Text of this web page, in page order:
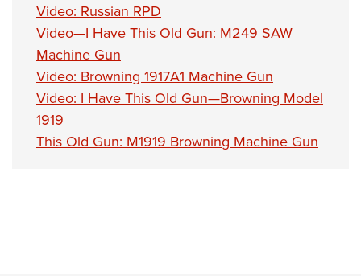
Video: Russian RPD
Video—I Have This Old Gun: M249 SAW
Machine Gun
Video: Browning 1917A1 Machine Gun
Video: I Have This Old Gun—Browning Model
1919
This Old Gun: M1919 Browning Machine Gun